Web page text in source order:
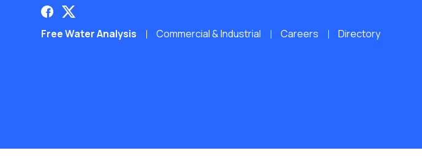
Free Water Analysis Commercial & Industrial Careers Directory